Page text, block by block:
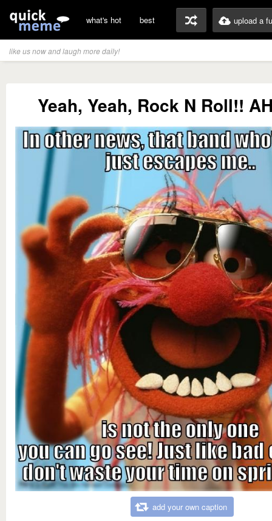
what's hot best upload a
like us now and laugh more daily!
Yeah, Yeah, Rock N Roll!!
add your own caption